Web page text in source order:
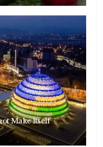
Make Itself